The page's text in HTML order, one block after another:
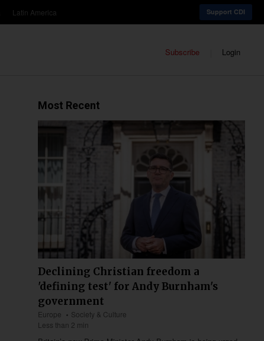
Latin America Support CDI
Subscribe Login
Most Recent
Declining Christian freedom a
'defining test' for Andy Burnham's
government
Europe
Society & Culture
Less than 2 min